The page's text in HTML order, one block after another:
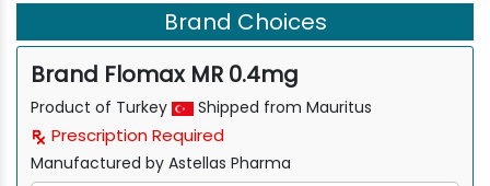
Brand Choices
Brand Flomax MR 0.4mg
Product of Turkey Shipped from Mauritus
Prescription Required
Manufactured by Astellas Pharma